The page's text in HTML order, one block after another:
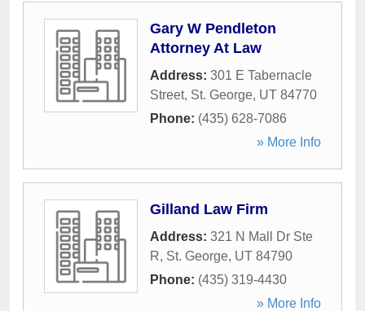
Gary W Pendleton
Attorney At Law
Address: 301 E Tabernacle
Street, St. George, UT 84770
Phone: (435) 628-7086
» More Info
Gilland Law Firm
Address: 321 N Mall Dr Ste
R, St. George, UT 84790
Phone: (435) 319-4430
» More Info